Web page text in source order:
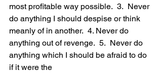
most profitable way possible.  3.  Never
do anything I should despise or think
meanly of in another.  4. Never do
anything out of revenge.  5.  Never do
anything which I should be afraid to do
if it were the